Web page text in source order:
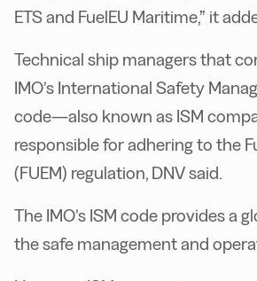
ETS and FuelEU Maritime,” it
Technical ship managers that
IMO’s International Safety
code—also known as ISM
responsible for adhering to the
(FUEM) regulation, DNV said.
The IMO’s ISM code provides a
the safe management and